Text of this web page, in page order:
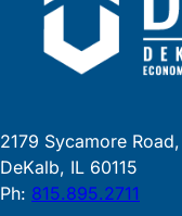
2179 Sycamore
DeKalb, IL 60115
Ph: 815.895.2711